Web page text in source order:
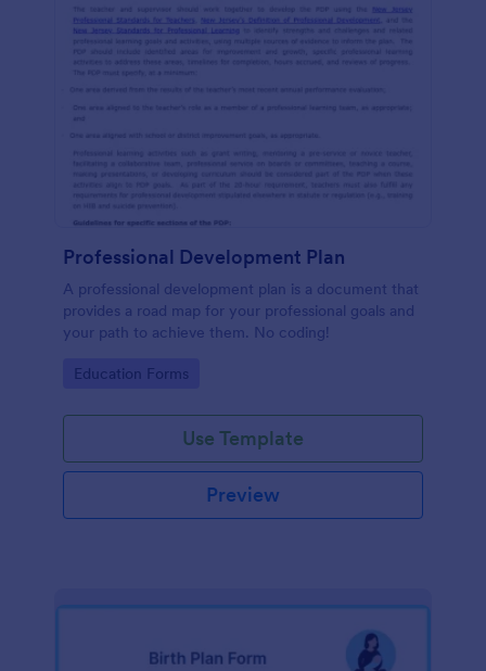
Professional Development Plan
A professional development plan is a document that
provides a road map for your professional goals and
your path to achieve them. No coding!
Go to Category:
Education Forms
Use Template
Preview